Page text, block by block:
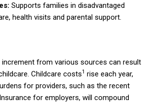
Supports families in disadvantaged
health visits and parental support.
increment from various sources can result
Childcare costs1 rise each year,
for providers, such as the recent
for employers, will compound